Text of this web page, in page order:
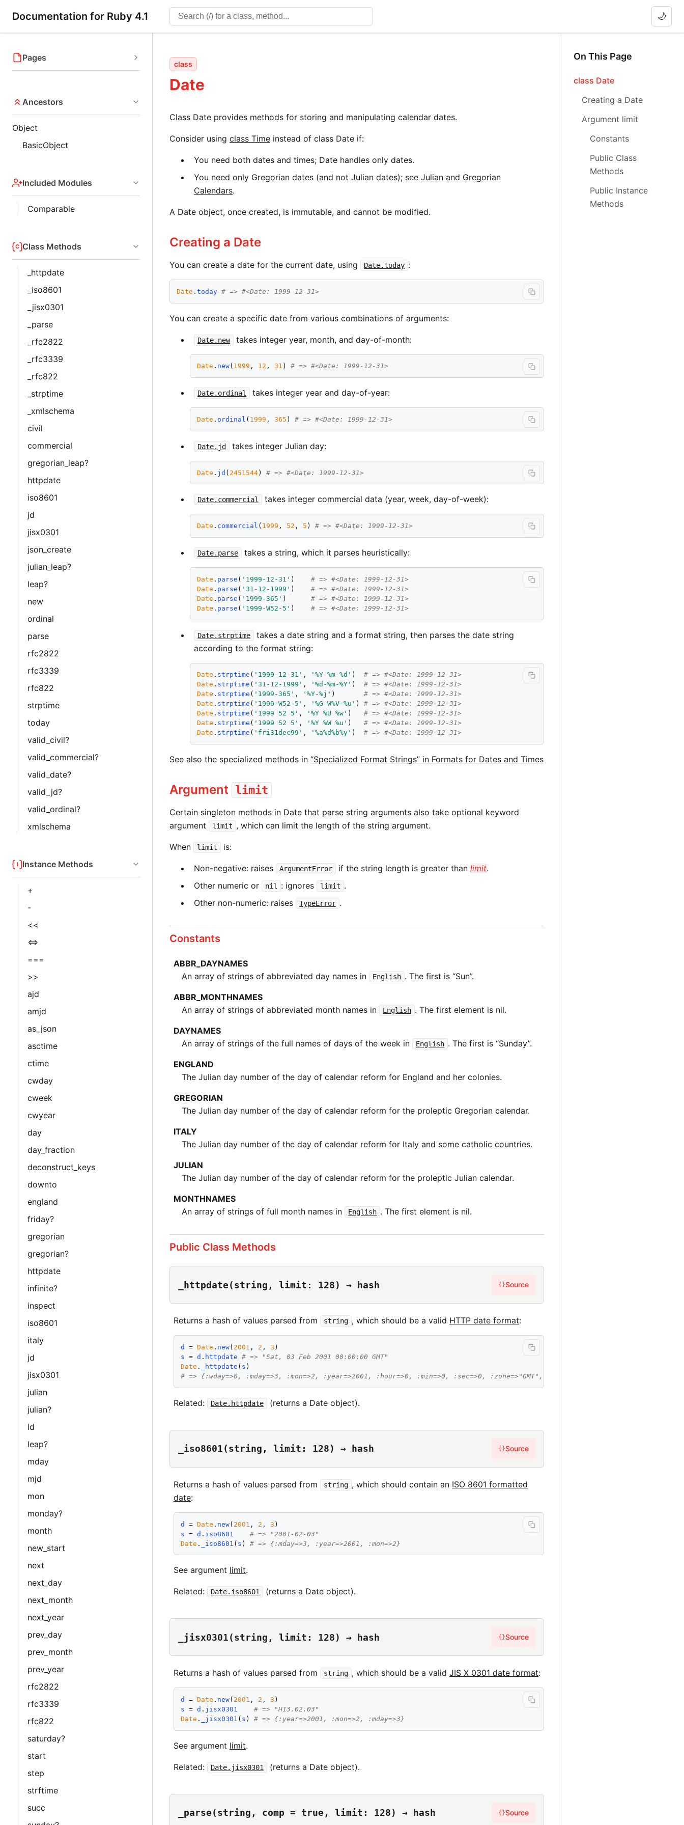
Documentation for Ruby 4.1 🌙
Pages
Ancestors
Object
BasicObject
Included Modules
Comparable
Class Methods
_httpdate
_iso8601
_jisx0301
_parse
_rfc2822
_rfc3339
_rfc822
_strptime
_xmlschema
civil
commercial
gregorian_leap?
httpdate
iso8601
jd
jisx0301
json_create
julian_leap?
leap?
new
ordinal
parse
rfc2822
rfc3339
rfc822
strptime
today
valid_civil?
valid_commercial?
valid_date?
valid_jd?
valid_ordinal?
xmlschema
Instance Methods
+
-
<<
<=>
===
>>
ajd
amjd
as_json
asctime
ctime
cwday
cweek
cwyear
day
day_fraction
deconstruct_keys
downto
england
friday?
gregorian
gregorian?
httpdate
infinite?
inspect
iso8601
italy
jd
jisx0301
julian
julian?
ld
leap?
mday
mjd
mon
monday?
month
new_start
next
next_day
next_month
next_year
prev_day
prev_month
prev_year
rfc2822
rfc3339
rfc822
saturday?
start
step
strftime
succ
class
Date
Class Date provides methods for storing and manipulating calendar dates.
Consider usingclass Time instead of class Date if:
You need both dates and times; Date handles only dates.
You need only Gregorian dates (and not Julian dates); seeJulian and Gregorian
Calendars.
A Date object, once created, is immutable, and cannot be modified.
Creating a Date
You can create a date for the current date, using Date.today :
Date . today # => #<Date: 1999-12-31>
You can create a specific date from various combinations of arguments:
Date.new takes integer year, month, and day-of-month:
Date . new( 1999 , 12 , 31 ) # => #<Date: 1999-12-31>
Date.ordinal takes integer year and day-of-year:
Date . ordinal ( 1999 , 365 ) # => #<Date: 1999-12-31>
Date.jd takes integer Julian day:
Date . jd ( 2451544) # => #<Date: 1999-12-31>
Date.commercial takes integer commercial data (year, week, day-of-week):
Date . commercial ( 1999 , 52 , 5 ) # => #<Date: 1999-12-31>
Date.parse takes a string, which it parses heuristically:
Date . parse ( ' 1999-12-31 ' ) # => #<Date: 1999-12-31>
Date . parse ( ' 31-12-1999 ' ) # => #<Date: 1999-12-31>
Date . parse ( ' 1999-365 ' ) # => #<Date: 1999-12-31>
Date . parse ( ' 1999-W52-5 ' ) # => #<Date: 1999-12-31>
Date.strptime
takes a date string and a format string, then parses the date string
according to the format string:
Date . strptime ( ' 1999-12-31 ' , ' %Y-%m-%d ' ) # => #<Date: 1999-12-31>
Date . strptime ( ' 31-12-1999 ' , ' %d-%m-%Y' ) # => #<Date: 1999-12-31>
Date . strptime ( ' 1999-365 ' , ' %Y-%j ' ) # => #<Date: 1999-12-31>
Date . strptime ( ' 1999-W52-5 ' , ' %G-W%V-%u ' ) # => #<Date: 1999-12-31>
Date . strptime ( ' 1999 52 5 ' , ' %Y %U %w' ) # => #<Date: 1999-12-31>
Date . strptime ( ' 1999 52 5 ' , ' %Y %W %u ' ) # => #<Date: 1999-12-31>
Date . strptime ( ' fri31dec99 ' , ' %a%d%b%y' ) # => #<Date: 1999-12-31>
See also the specialized methods in“Specialized Format Strings” in Formats for Dates and Times
Argument limit
Certain singleton methods in Date that parse string arguments also take optional keyword
argument
limit , which can limit the length of the string argument.
When limit is:
Non-negative: raises ArgumentError if the string length is greater thanlimit.
Other numeric or
nil : ignores limit .
Other non-numeric: raises
TypeError .
Constants
ABBR_DAYNAMES
An array of strings of abbreviated day names in
English . The first is “Sun”.
ABBR_MONTHNAMES
An array of strings of abbreviated month names in
English . The first element is nil.
DAYNAMES
An array of strings of the full names of days of the week in
English . The first is “Sunday”.
ENGLAND
The Julian day number of the day of calendar reform for England and her colonies.
GREGORIAN
The Julian day number of the day of calendar reform for the proleptic Gregorian calendar.
ITALY
The Julian day number of the day of calendar reform for Italy and some catholic countries.
JULIAN
The Julian day number of the day of calendar reform for the proleptic Julian calendar.
MONTHNAMES
An array of strings of full month names in
English . The first element is nil.
Public Class Methods
_httpdate(string, limit: 128) → hash {}Source
Returns a hash of values parsed from string , which should be a valid HTTP date format:
d = Date . new( 2001 , 2 , 3
s = d . httpdate # => "Sat, 03 Feb 2001 00:00:00 GMT"
Date . _httpdate ( s
# => {:wday=>6, :mday=>3, :mon=>2, :year=>2001, :hour=>0, :min=>0, :sec=>0, :zone=>"GMT", :offset=>0}
Related: Date.httpdate (returns a Date object).
_iso8601(string, limit: 128) → hash {}Source
Returns a hash of values parsed from string , which should contain an ISO 8601 formatted
date:
d = Date . new( 2001 , 2 , 3
s = d . iso8601
# => "2001-02-03"
Date . _iso8601 ( s ) # => {:mday=>3, :year=>2001, :mon=>2}
See argument limit.
Related: Date.iso8601 (returns a Date object).
_jisx0301(string, limit: 128) → hash {}Source
Returns a hash of values parsed from string , which should be a validJIS X 0301 date format:
d = Date . new( 2001 , 2 , 3
s = d . jisx0301
# => "H13.02.03"
Date . _jisx0301 ( s ) # => {:year=>2001, :mon=>2, :mday=>3}
See argument limit.
Related: Date.jisx0301 (returns a Date object).
_parse(string, comp = true, limit: 128) → hash {}Source
On This Page
class Date
Creating a Date
Argument limit
Constants
Public Class
Methods
Public Instance
Methods